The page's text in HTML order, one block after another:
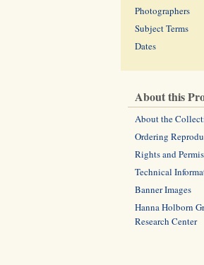
Photographers
Subject Terms
Dates
About this
About the
Ordering
Rights and
Technical
Banner Images
Hanna Holborn
Research Center